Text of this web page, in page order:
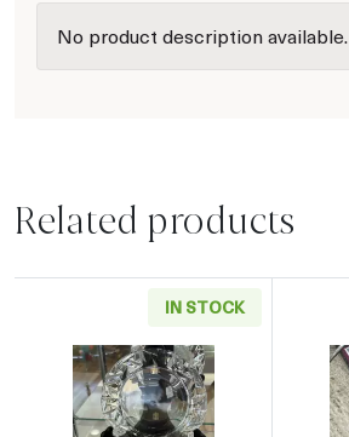
No product description available.
Related products
IN STOCK